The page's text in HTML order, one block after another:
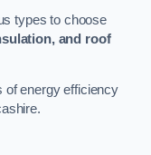
types to choose
and roof
of energy efficiency